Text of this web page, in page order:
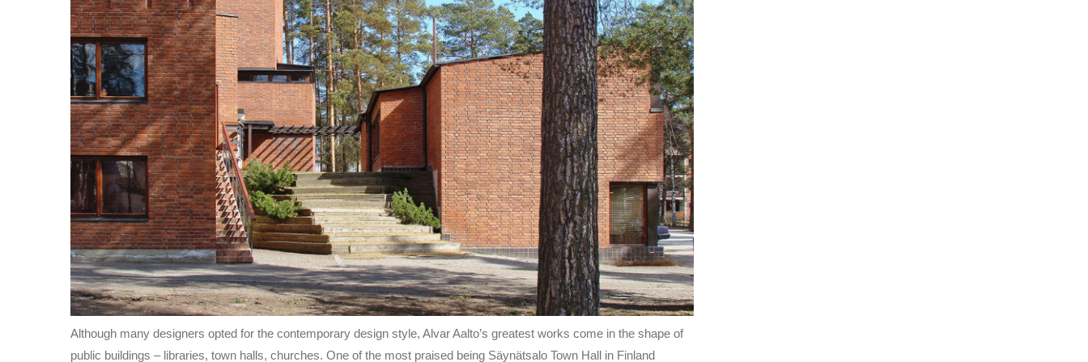
Although many designers opted for the contemporary design style, Alvar Aalto’s greatest works come in the shape of
public buildings – libraries, town halls, churches. One of the most praised being Säynätsalo Town Hall in Finland